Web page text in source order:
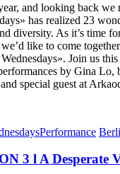
and looking back we
has realized 23
diversity. As it’s time
like to come
Join us
by Gina Lo,
special guest at
Performance
3 l A Desperate